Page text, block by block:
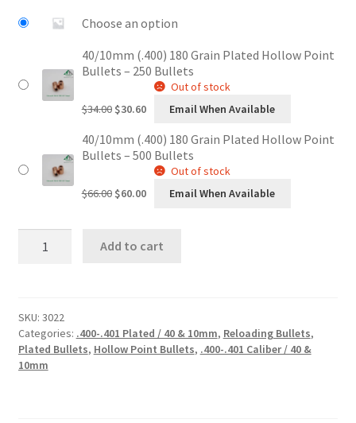
Choose an option
40/10mm (.400) 180 Grain Plated Hollow Point
Bullets – 250 Bullets
$34.00 Original
was:
$34.00.
$30.60Current
is:
$30.60.
Out of stock
Email When Available
40/10mm (.400) 180 Grain Plated Hollow Point
Bullets – 500 Bullets
$66.00 Original
$66.00.
$60.00Current
$60.00.
Out of stock
Email When Available
(.400)
Hollow
Point
Bullets
quantity
Add to cart
SKU: 3022
Categories: .400-.401 Plated / 40 & 10mm, Reloading Bullets,
Plated Bullets, Hollow Point Bullets, .400-.401 Caliber / 40 &
10mm